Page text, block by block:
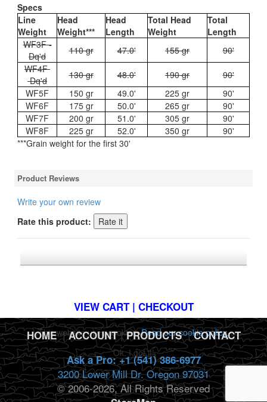
Specs
Line
Weight
Head
Weight***
Head
Length
Total Head
Weight
Total
Length
WF3F -
Dq'd
110 gr 47.0' 155 gr
90'
WF4F
Dq'd
130 gr 48.0' 190 gr
90'
WF5F
150 gr 49.0' 225 gr
90'
WF6F
175 gr 50.0' 265 gr
90'
WF7F
200 gr 51.0' 305 gr
90'
WF8F
225 gr 52.0' 350 gr
90'
***Grain weight for the first 30'
Product Reviews
Write your own review
Rate this product:
VIEW CART | CHECKOUT
HOME |ACCOUNT|PRODUCTS|CONTACT
Ask a Pro: +1 (541) 386-6977
3200 Lower Mill Dr. Oregon 97031
© 2006-2026, All Rights Reserved
This website uses cookies.Read our cookie policy.
Ok, I got it!